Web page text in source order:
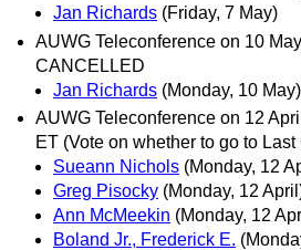
Jan Richards (Friday, 7 May)
AUWG Teleconference on 10
CANCELLED
Jan Richards (Monday, 10 May)
AUWG Teleconference on 12
ET (Vote on whether to go to Last
Sueann Nichols (Monday, 12
Greg Pisocky (Monday, 12
Ann McMeekin (Monday, 12
Boland Jr., Frederick E.